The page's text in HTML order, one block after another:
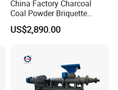
China Factory Charcoal
Coal Powder Briquette
Making Machine
US$2,890.00